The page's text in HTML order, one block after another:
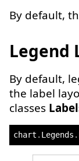
By default,
Legend
By default,
the label
classes
chart . Legends .